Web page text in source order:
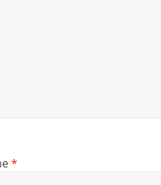
*